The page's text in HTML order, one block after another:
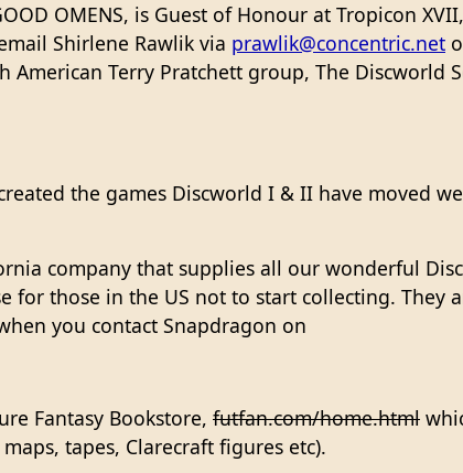
OMENS, is Guest of Honour at Tropicon
Shirlene Rawlik via prawlik@concentric.net
American Terry Pratchett group, The Discworld
the games Discworld I & II have moved
company that supplies all our wonderful
for those in the US not to start collecting. They
you contact Snapdragon on
Fantasy Bookstore, futfan.com/home.html
tapes, Clarecraft figures etc).